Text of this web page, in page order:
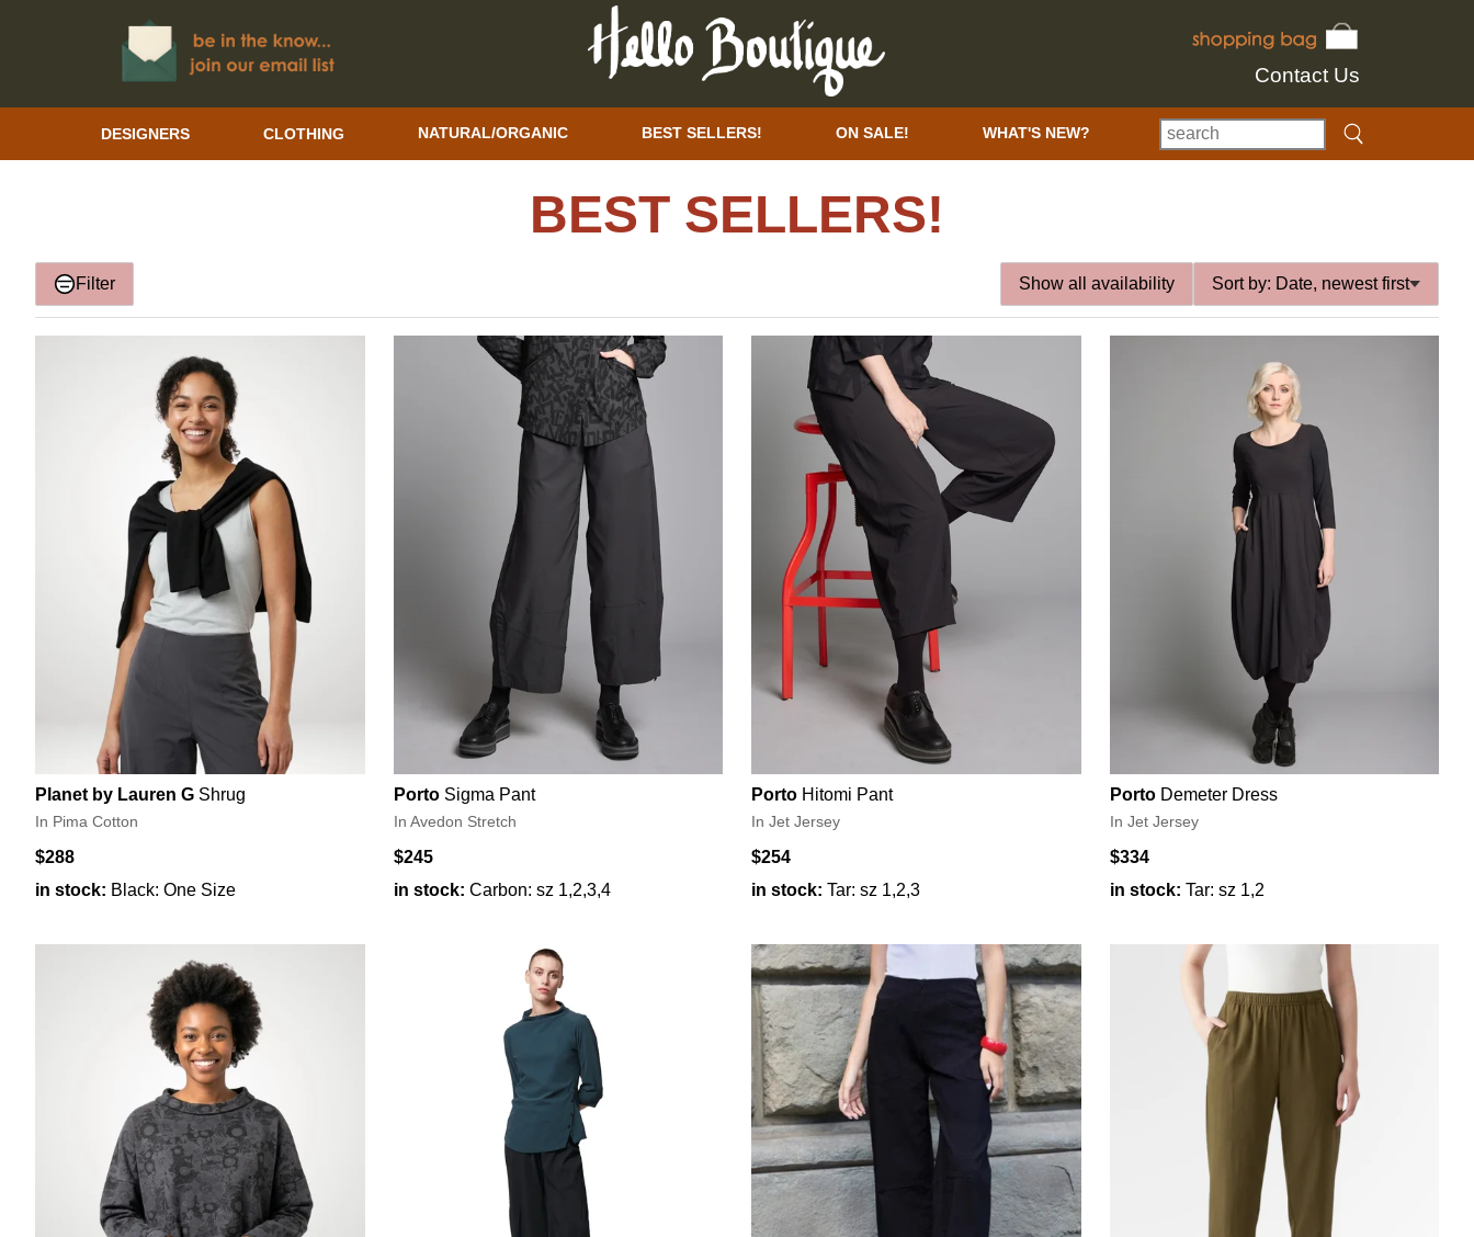
Contact Us
DESIGNERS CLOTHING NATURAL/ORGANIC BEST SELLERS! ON SALE! WHAT'S NEW?
BEST SELLERS!
Filter Show all availability Sort by: Date, newest first
Planet by Lauren G Shrug
In Pima Cotton
$288
in stock: Black: One Size
Porto Sigma Pant
In Avedon Stretch
$245
in stock: Carbon: sz 1,2,3,4
Porto Hitomi Pant
In Jet Jersey
$254
in stock: Tar: sz 1,2,3
Porto Demeter Dress
In Jet Jersey
$334
in stock: Tar: sz 1,2